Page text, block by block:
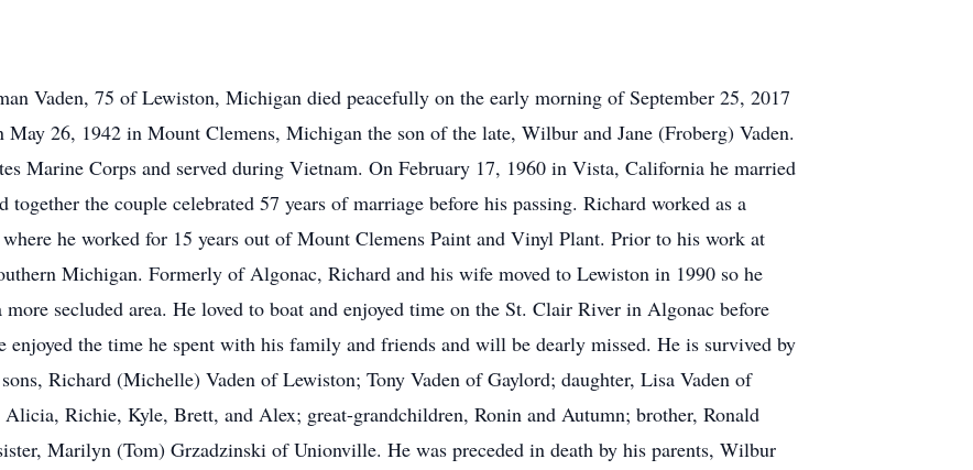
Vaden, 75 of Lewiston, Michigan died peacefully on the early morning of September 25, 2017
May 26, 1942 in Mount Clemens, Michigan the son of the late, Wilbur and Jane (Froberg) Vaden.
Marine Corps and served during Vietnam. On February 17, 1960 in Vista, California he married
the couple celebrated 57 years of marriage before his passing. Richard worked as a
he worked for 15 years out of Mount Clemens Paint and Vinyl Plant. Prior to his work at
Michigan. Formerly of Algonac, Richard and his wife moved to Lewiston in 1990 so he
secluded area. He loved to boat and enjoyed time on the St. Clair River in Algonac before
the time he spent with his family and friends and will be dearly missed. He is survived by
Richard (Michelle) Vaden of Lewiston; Tony Vaden of Gaylord; daughter, Lisa Vaden of
Richie, Kyle, Brett, and Alex; great-grandchildren, Ronin and Autumn; brother, Ronald
Marilyn (Tom) Grzadzinski of Unionville. He was preceded in death by his parents, Wilbur